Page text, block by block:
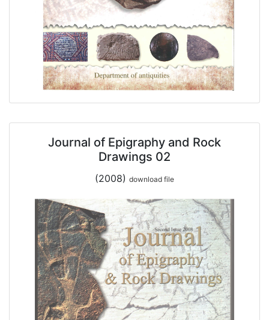
Journal of Epigraphy and Rock
Drawings 02
(2008) download file